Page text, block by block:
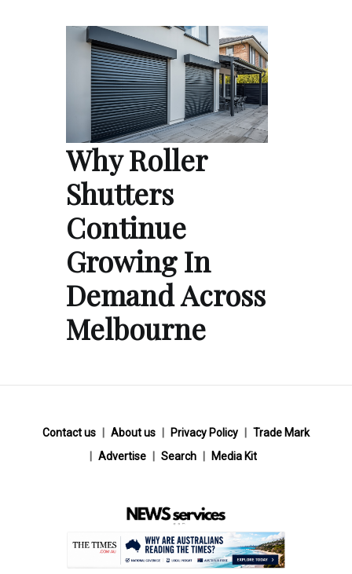
Why Roller
Shutters
Continue
Growing In
Demand Across
Melbourne
Contact us About us Privacy Policy
Trade Mark
Advertise
Search Media Kit